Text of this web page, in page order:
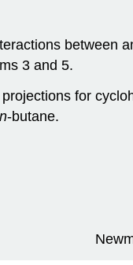
between
3 and 5.
for
n-butane.